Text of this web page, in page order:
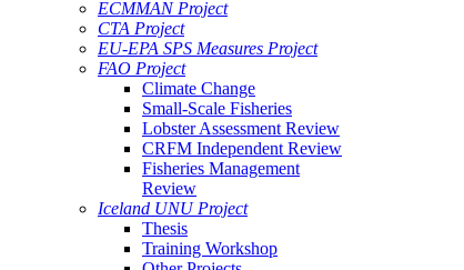
ECMMAN Project
CTA Project
EU-EPA SPS Measures Project
FAO Project
Climate Change
Small-Scale Fisheries
Lobster Assessment Review
CRFM Independent Review
Fisheries Management
Review
Iceland UNU Project
Thesis
Training Workshop